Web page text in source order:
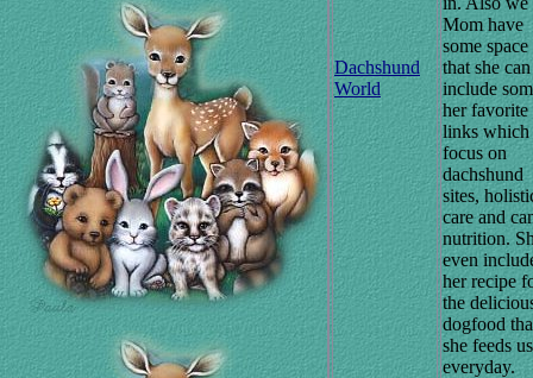
Dachshund
World
Mom have
some space
that she can
include
her favorite
links which
focus on
dachshund
sites,
care and
nutrition.
even
her recipe
the
dogfood
she feeds us
everyday.